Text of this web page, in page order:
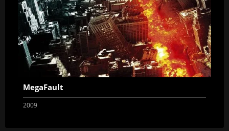
MegaFault
2009